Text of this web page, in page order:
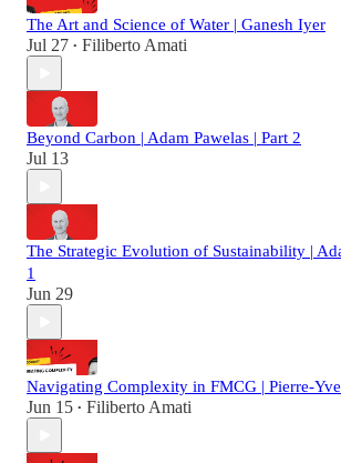
The Art and Science of Water | Ganesh Iyer
Jul 27 • Filiberto Amati
Beyond Carbon | Adam Pawelas | Part 2
Jul 13
The Strategic Evolution of Sustainability |
1
Jun 29
Navigating Complexity in FMCG | Pierre-
Jun 15 • Filiberto Amati